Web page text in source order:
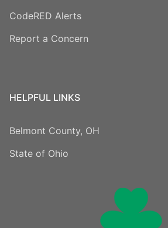
CodeRED Alerts
Report a Concern
HELPFUL LINKS
Belmont County, OH
State of Ohio